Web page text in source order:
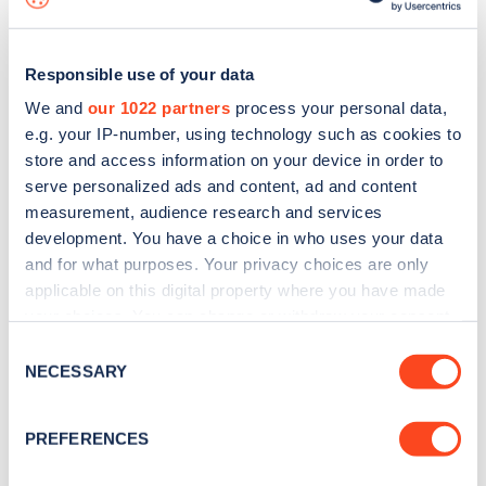
Responsible use of your data
We and our 1022 partners process your personal data,
e.g. your IP-number, using technology such as cookies to
store and access information on your device in order to
serve personalized ads and content, ad and content
measurement, audience research and services
development. You have a choice in who uses your data
and for what purposes. Your privacy choices are only
applicable on this digital property where you have made
the Privacy trigger icon.
Collect information about your geographical
Selection
NECESSARY
PREFERENCES
Sign up for the Zapmap
Stay up-to-date with the latest EV guides, stats,
every